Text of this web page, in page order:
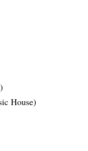
House)